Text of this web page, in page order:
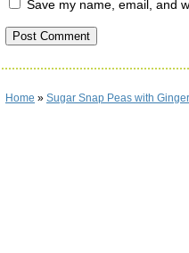
Save my name, email, and
Home » Sugar Snap Peas with